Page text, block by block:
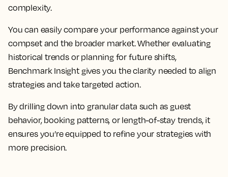
complexity.
You can easily compare your performance against your
compset and the broader market. Whether evaluating
historical trends or planning for future shifts,
Benchmark Insight gives you the clarity needed to align
strategies and take targeted action.
By drilling down into granular data such as guest
behavior, booking patterns, or length-of-stay trends, it
ensures you’re equipped to refine your strategies with
more precision.